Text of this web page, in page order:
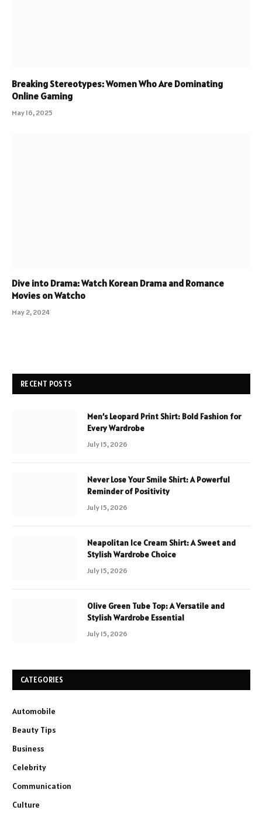
Breaking Stereotypes: Women Who Are Dominating
Online Gaming
May 16, 2025
Dive into Drama: Watch Korean Drama and Romance
Movies on Watcho
May 2, 2024
RECENT POSTS
Men’s Leopard Print Shirt: Bold Fashion for
Every Wardrobe
July 15, 2026
Never Lose Your Smile Shirt: A Powerful
Reminder of Positivity
July 15, 2026
Neapolitan Ice Cream Shirt: A Sweet and
Stylish Wardrobe Choice
July 15, 2026
Olive Green Tube Top: A Versatile and
Stylish Wardrobe Essential
July 15, 2026
CATEGORIES
Automobile
Beauty Tips
Business
Celebrity
Communication
Culture